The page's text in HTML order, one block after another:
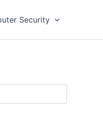
Security